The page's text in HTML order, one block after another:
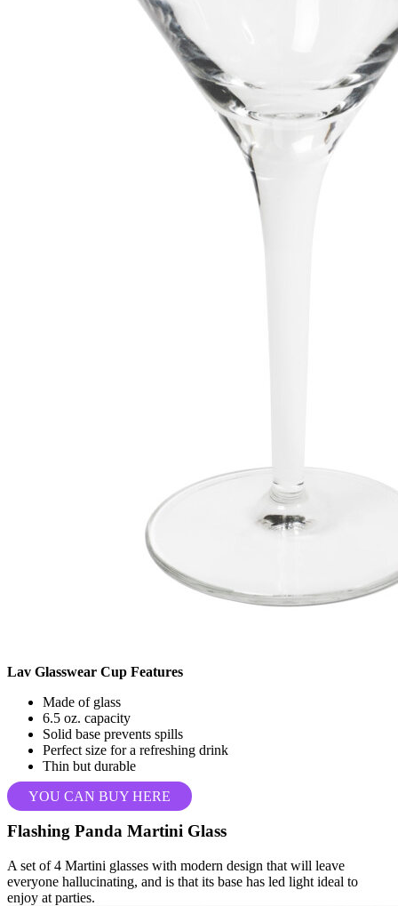
Lav Glasswear Cup Features
Made of glass
6.5 oz. capacity
Solid base prevents spills
Perfect size for a refreshing drink
Thin but durable
YOU CAN BUY HERE
Flashing Panda Martini Glass
A set of 4 Martini glasses with modern design that will leave
everyone hallucinating, and is that its base has led light ideal to
enjoy at parties.